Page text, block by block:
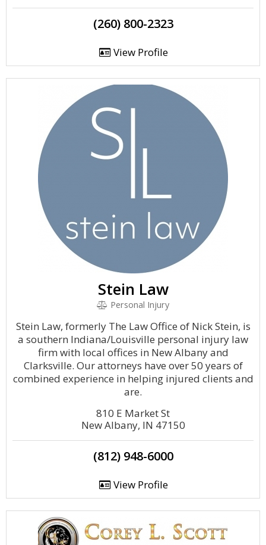
(260) 800-2323
View Profile
Stein Law
Personal Injury
Stein Law, formerly The Law Office of Nick Stein, is
a southern Indiana/Louisville personal injury law
firm with local offices in New Albany and
Clarksville. Our attorneys have over 50 years of
combined experience in helping injured clients and
are.
810 E Market St
New Albany, IN 47150
(812) 948-6000
View Profile